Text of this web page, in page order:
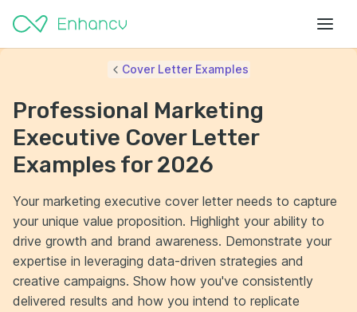
Cover Letter Examples
Professional Marketing
Executive Cover Letter
Examples for 2026
Your marketing executive cover letter needs to capture
your unique value proposition. Highlight your ability to
drive growth and brand awareness. Demonstrate your
expertise in leveraging data-driven strategies and
creative campaigns. Show how you've consistently
delivered results and how you intend to replicate